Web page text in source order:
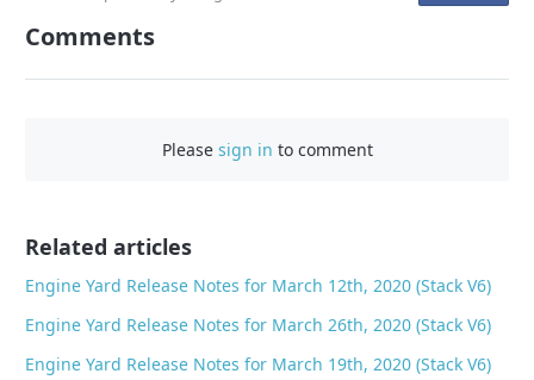
a
Comments
Please sign in to comment
Related articles
Engine Yard Release Notes for March 12th, 2020 (Stack V6)
Engine Yard Release Notes for March 26th, 2020 (Stack V6)
Engine Yard Release Notes for March 19th, 2020 (Stack V6)